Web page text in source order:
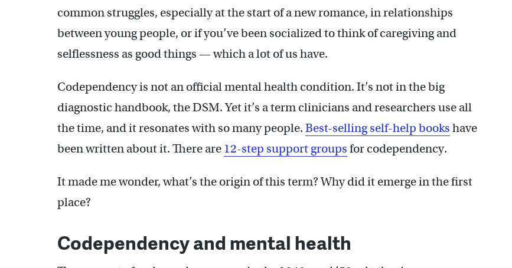
common struggles, especially at the start of a new romance, in relationships
between young people, or if you’ve been socialized to think of caregiving and
selflessness as good things — which a lot of us have.
Codependency is not an official mental health condition. It’s not in the big
diagnostic handbook, the DSM. Yet it’s a term clinicians and researchers use all
the time, and it resonates with so many people. Best-selling self-help books have
been written about it. There are 12-step support groups for codependency.
It made me wonder, what’s the origin of this term? Why did it emerge in the first
place?
Codependency and mental health